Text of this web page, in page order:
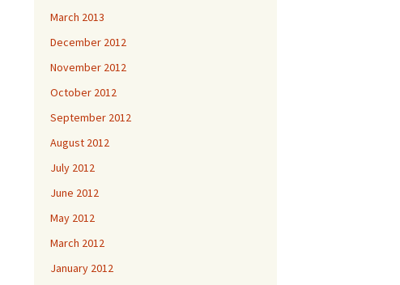
March 2013
December 2012
November 2012
October 2012
September 2012
August 2012
July 2012
June 2012
May 2012
March 2012
January 2012